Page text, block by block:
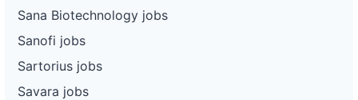
Sana Biotechnology jobs
Sanofi jobs
Sartorius jobs
Savara jobs